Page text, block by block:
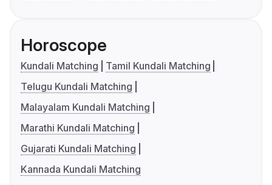
Horoscope
Kundali Matching
Tamil Kundali Matching
Telugu Kundali Matching
Malayalam Kundali Matching
Marathi Kundali Matching
Gujarati Kundali Matching
Kannada Kundali Matching